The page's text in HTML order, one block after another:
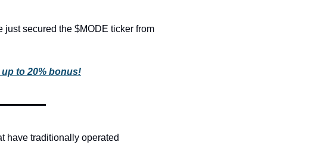
just secured the $MODE ticker from
to 20% bonus!
have traditionally operated